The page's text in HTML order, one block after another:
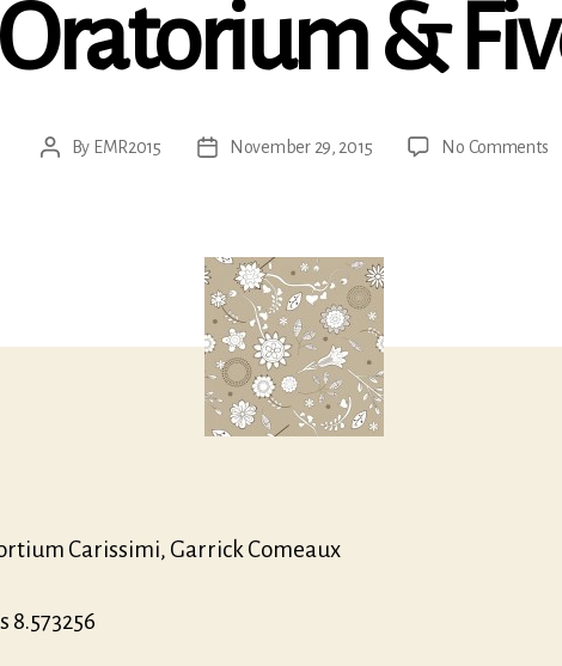
&
PostBy EMR2015
PostNovember 29, 2015 No Commentson
&
Carissimi, Garrick Comeaux
8.573256